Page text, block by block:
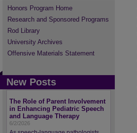
Honors Program Home
Research and Sponsored Programs
Rod Library
University Archives
Offensive Materials Statement
New Posts
The Role of Parent Involvement
in Enhancing Pediatric Speech
and Language Therapy
6/2/2026